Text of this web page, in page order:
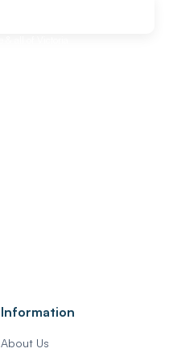
Information
About Us